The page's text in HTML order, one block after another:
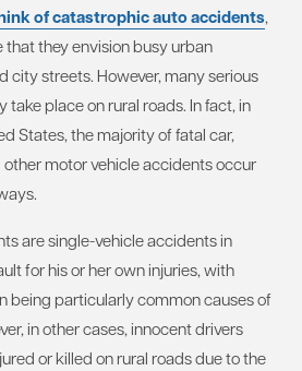
of catastrophic auto accidents,
that they envision busy urban
city streets. However, many serious
place on rural roads. In fact, in
States, the majority of fatal car,
motor vehicle accidents occur
are single-vehicle accidents in
for his or her own injuries, with
being particularly common causes of
in other cases, innocent drivers
or killed on rural roads due to the